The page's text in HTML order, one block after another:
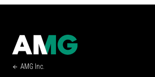
AMG Inc.